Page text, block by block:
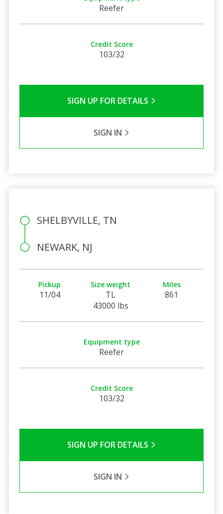
Reefer
Credit Score
103/32
SIGN UP FOR DETAILS
SIGN IN
SHELBYVILLE, TN
NEWARK, NJ
Pickup
11/04
Size weight
TL
43000 lbs
Miles
861
Equipment type
Reefer
Credit Score
103/32
SIGN UP FOR DETAILS
SIGN IN